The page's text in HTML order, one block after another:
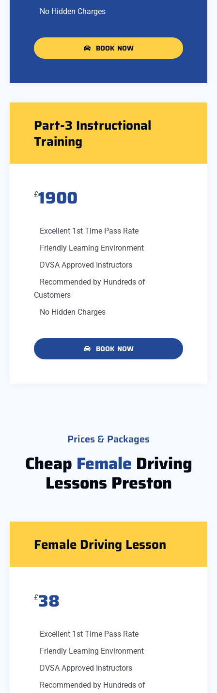
No Hidden Charges
BOOK NOW
Part-3 Instructional
Training
£1900
Excellent 1st Time Pass Rate
Friendly Learning Environment
DVSA Approved Instructors
Recommended by Hundreds of
Customers
No Hidden Charges
BOOK NOW
Prices & Packages
Cheap Female Driving
Lessons Preston
Female Driving Lesson
£38
Excellent 1st Time Pass Rate
Friendly Learning Environment
DVSA Approved Instructors
Recommended by Hundreds of